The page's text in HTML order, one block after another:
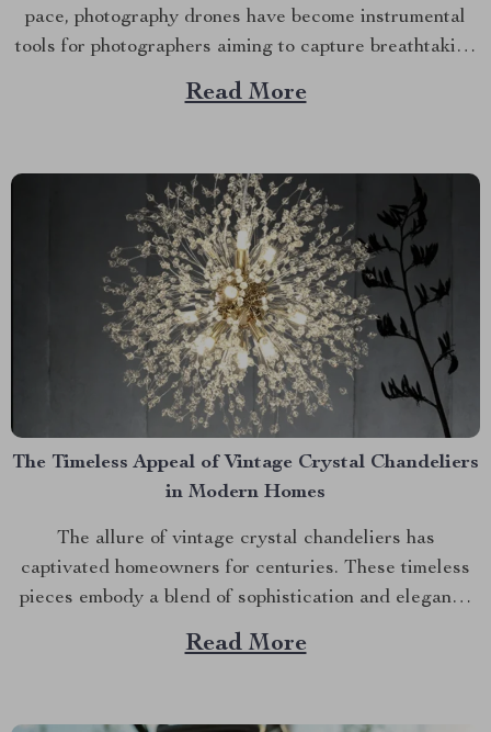
pace, photography drones have become instrumental
tools for photographers aiming to capture breathtaking
views from above. These flying cameras offer unique
perspectives that were once only accessible to those
Read More
The Timeless Appeal of Vintage Crystal Chandeliers
in Modern Homes
The allure of vintage crystal chandeliers has
captivated homeowners for centuries. These timeless
pieces embody a blend of sophistication and elegance
that effortlessly transforms any space. Unraveling
Their History Vintage crystal chandeliers have a rich
Read More